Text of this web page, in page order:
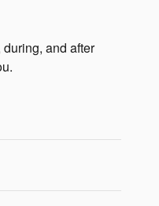
and after